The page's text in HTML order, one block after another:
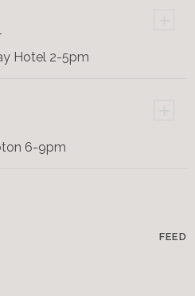
Hotel 2-5pm
6-9pm
FEED